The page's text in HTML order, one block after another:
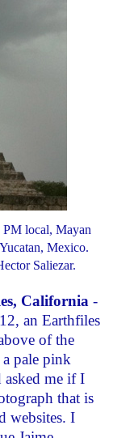
PM local, Mayan
Mexico.
Saliezar.
California -
an Earthfiles
of the
pale pink
asked me if I
that is
websites. I